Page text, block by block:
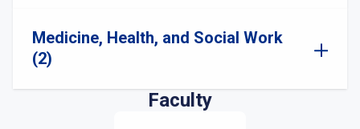
Medicine, Health, and Social Work
(2)
Faculty